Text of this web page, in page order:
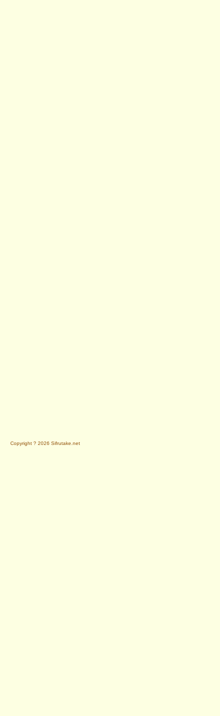
Copyright ? 2026 Sifrutake.net